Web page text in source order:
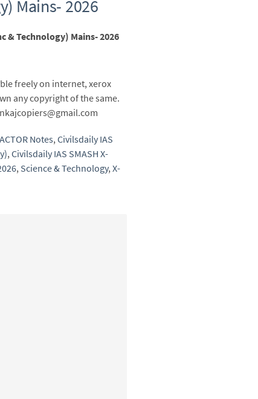
Mains- 2026
& Technology) Mains- 2026
freely on internet, xerox
any copyright of the same.
Notes, Civilsdaily IAS
, Civilsdaily IAS SMASH X-
, Science & Technology, X-